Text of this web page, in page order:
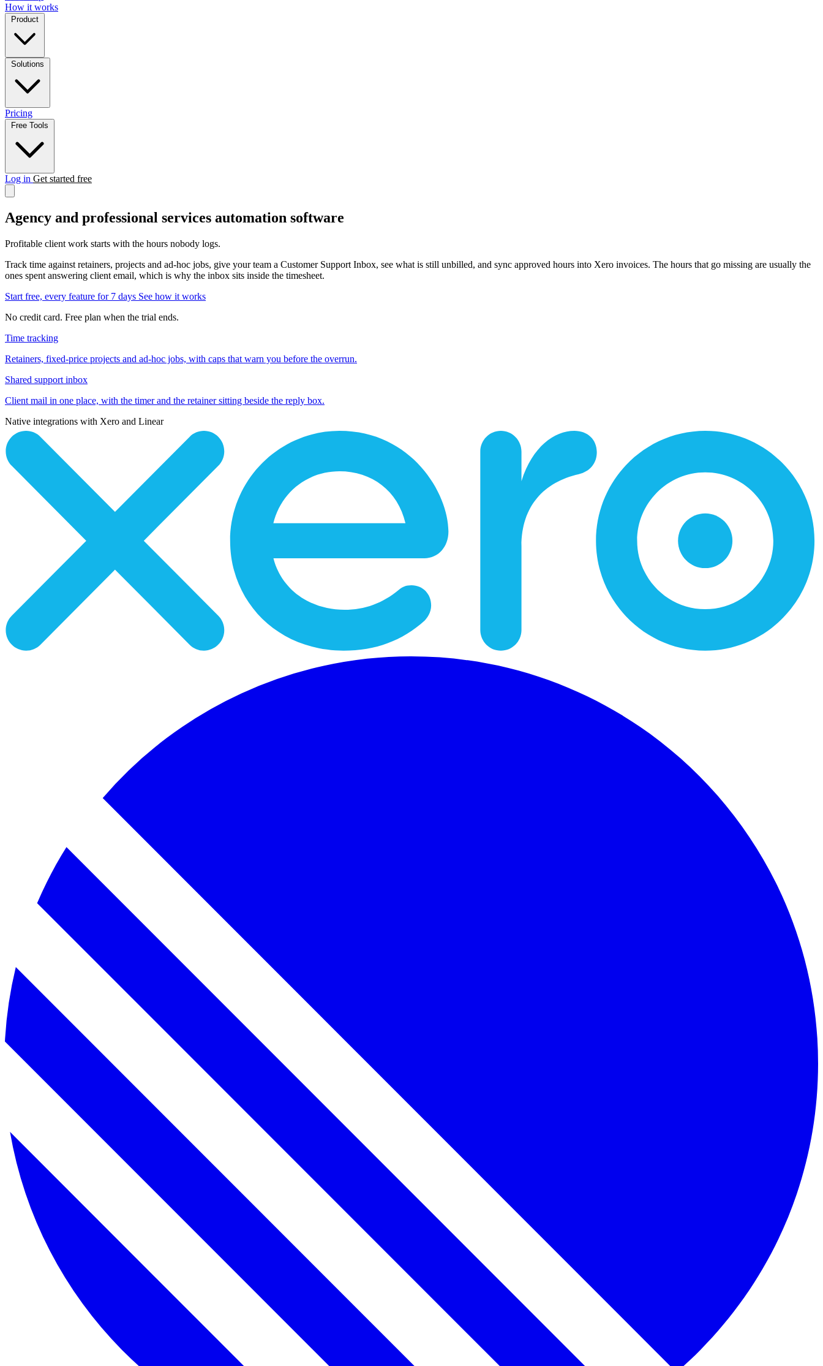
How it works
Product
Solutions
Pricing
Free Tools
Log in Get started free
Agency and professional services automation software
Profitable client work starts with the hours nobody logs.
Track time against retainers, projects and ad-hoc jobs, give your team a Customer Support Inbox, see what is still unbilled, and sync approved hours into Xero invoices. The hours that go missing are usually the
ones spent answering client email, which is why the inbox sits inside the timesheet.
Start free, every feature for 7 days See how it works
No credit card. Free plan when the trial ends.
Time tracking
Retainers, fixed-price projects and ad-hoc jobs, with caps that warn you before the overrun.
Shared support inbox
Client mail in one place, with the timer and the retainer sitting beside the reply box.
Native integrations with Xero and Linear